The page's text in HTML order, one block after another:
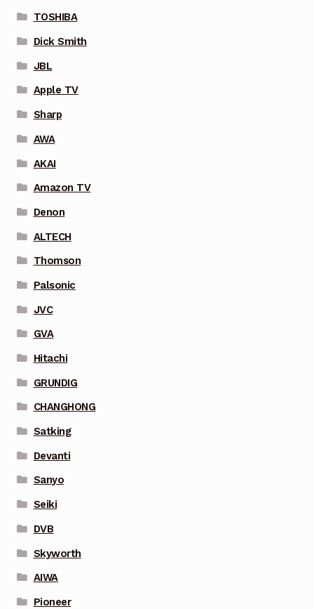
TOSHIBA
Dick Smith
JBL
Apple TV
Sharp
AWA
AKAI
Amazon TV
Denon
ALTECH
Thomson
Palsonic
JVC
GVA
Hitachi
GRUNDIG
CHANGHONG
Satking
Devanti
Sanyo
Seiki
DVB
Skyworth
AIWA
Pioneer